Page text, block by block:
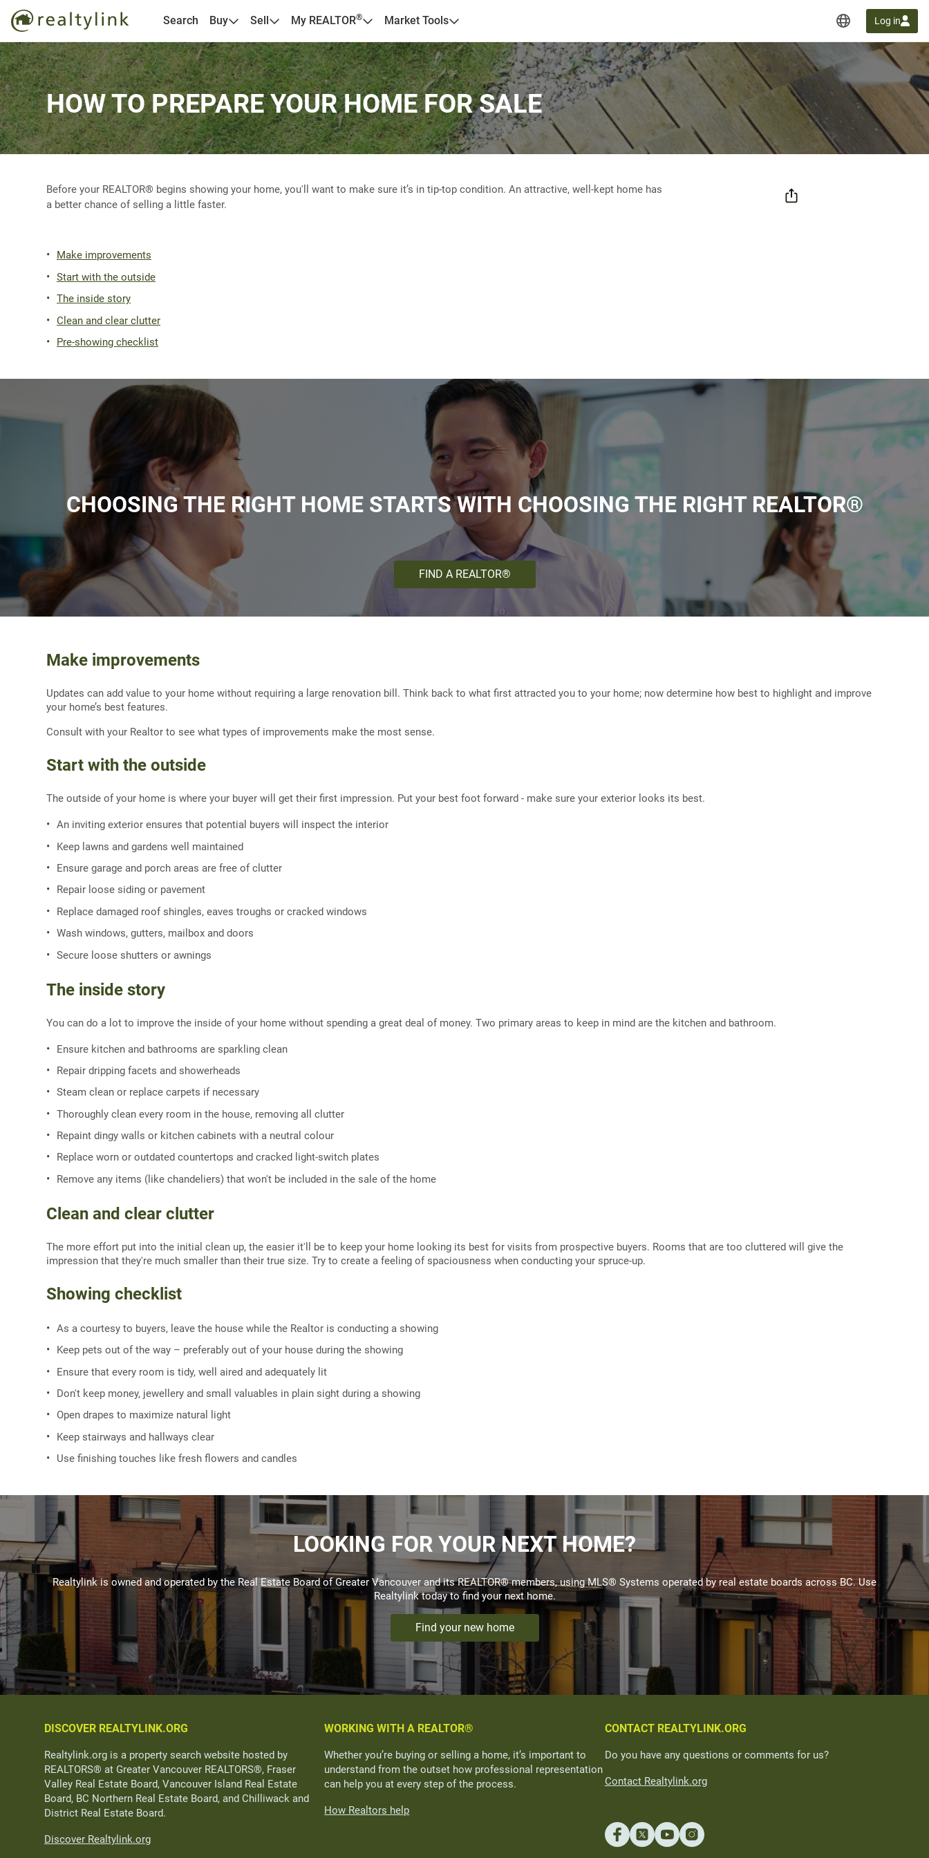
Search Buy Sell My REALTOR® Market Tools Log in
HOW TO PREPARE YOUR HOME FOR SALE
Before your REALTOR® begins showing your home, you'll want to make sure it’s in tip-top condition. An attractive, well-kept home has
a better chance of selling a little faster.
Make improvements
Start with the outside
The inside story
Clean and clear clutter
Pre-showing checklist
CHOOSING THE RIGHT HOME STARTS WITH CHOOSING THE RIGHT REALTOR®
FIND A REALTOR®
Make improvements
Updates can add value to your home without requiring a large renovation bill. Think back to what first attracted you to your home; now determine how best to highlight and improve
your home’s best features.
Consult with your Realtor to see what types of improvements make the most sense.
Start with the outside
The outside of your home is where your buyer will get their first impression. Put your best foot forward - make sure your exterior looks its best.
An inviting exterior ensures that potential buyers will inspect the interior
Keep lawns and gardens well maintained
Ensure garage and porch areas are free of clutter
Repair loose siding or pavement
Replace damaged roof shingles, eaves troughs or cracked windows
Wash windows, gutters, mailbox and doors
Secure loose shutters or awnings
The inside story
You can do a lot to improve the inside of your home without spending a great deal of money. Two primary areas to keep in mind are the kitchen and bathroom.
Ensure kitchen and bathrooms are sparkling clean
Repair dripping facets and showerheads
Steam clean or replace carpets if necessary
Thoroughly clean every room in the house, removing all clutter
Repaint dingy walls or kitchen cabinets with a neutral colour
Replace worn or outdated countertops and cracked light-switch plates
Remove any items (like chandeliers) that won't be included in the sale of the home
Clean and clear clutter
The more effort put into the initial clean up, the easier it'll be to keep your home looking its best for visits from prospective buyers. Rooms that are too cluttered will give the
impression that they're much smaller than their true size. Try to create a feeling of spaciousness when conducting your spruce-up.
Showing checklist
As a courtesy to buyers, leave the house while the Realtor is conducting a showing
Keep pets out of the way – preferably out of your house during the showing
Ensure that every room is tidy, well aired and adequately lit
Don't keep money, jewellery and small valuables in plain sight during a showing
Open drapes to maximize natural light
Keep stairways and hallways clear
Use finishing touches like fresh flowers and candles
LOOKING FOR YOUR NEXT HOME?
Realtylink is owned and operated by the Real Estate Board of Greater Vancouver and its REALTOR® members, using MLS® Systems operated by real estate boards across BC. Use
Realtylink today to find your next home.
Find your new home
DISCOVER REALTYLINK.ORG
Realtylink.org is a property search website hosted by
REALTORS® at Greater Vancouver REALTORS®, Fraser
Valley Real Estate Board, Vancouver Island Real Estate
Board, BC Northern Real Estate Board, and Chilliwack and
District Real Estate Board.
Discover Realtylink.org
WORKING WITH A REALTOR®
Whether you’re buying or selling a home, it’s important to
understand from the outset how professional representation
can help you at every step of the process.
How Realtors help
CONTACT REALTYLINK.ORG
Do you have any questions or comments for us?
Contact Realtylink.org